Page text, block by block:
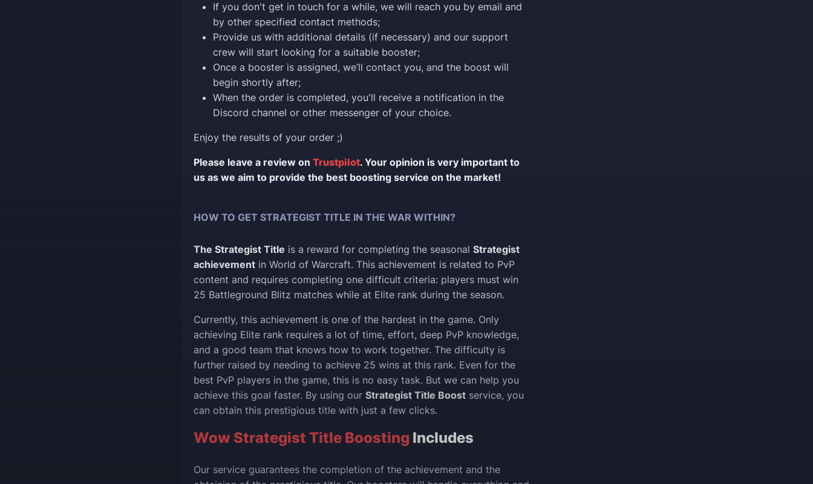
If you don't get in touch for a while, we will reach you by email and
by other specified contact methods;
Provide us with additional details (if necessary) and our support
crew will start looking for a suitable booster;
Once a booster is assigned, we’ll contact you, and the boost will
begin shortly after;
When the order is completed, you'll receive a notification in the
Discord channel or other messenger of your choice.
Enjoy the results of your order ;)
Please leave a review on Trustpilot. Your opinion is very important to
us as we aim to provide the best boosting service on the market!
HOW TO GET STRATEGIST TITLE IN THE WAR WITHIN?
The Strategist Title is a reward for completing the seasonal Strategist
achievement in World of Warcraft. This achievement is related to PvP
content and requires completing one difficult сriteria: players must win
25 Battleground Blitz matches while at Elite rank during the season.
Currently, this achievement is one of the hardest in the game. Only
achieving Elite rank requires a lot of time, effort, deep PvP knowledge,
and a good team that knows how to work together. The difficulty is
further raised by needing to achieve 25 wins at this rank. Even for the
best PvP players in the game, this is no easy task. But we can help you
achieve this goal faster. By using our Strategist Title Boost service, you
can obtain this prestigious title with just a few clicks.
Wow Strategist Title Boosting Includes
Our service guarantees the completion of the achievement and the